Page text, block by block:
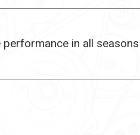
in all seasons